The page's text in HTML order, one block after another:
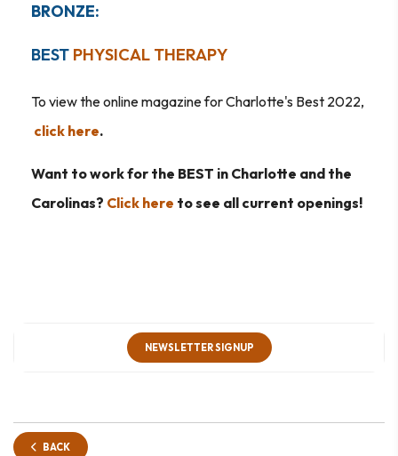
BRONZE:
BEST PHYSICAL THERAPY
To view the online magazine for Charlotte's Best 2022,
click here.
Want to work for the BEST in Charlotte and the
Carolinas? Click here to see all current openings!
NEWSLETTER SIGNUP
BACK